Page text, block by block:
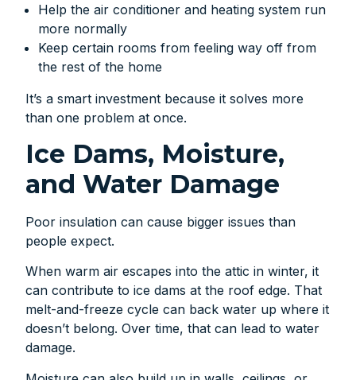
Help the air conditioner and heating system run
more normally
Keep certain rooms from feeling way off from
the rest of the home
It’s a smart investment because it solves more
than one problem at once.
Ice Dams, Moisture,
and Water Damage
Poor insulation can cause bigger issues than
people expect.
When warm air escapes into the attic in winter, it
can contribute to ice dams at the roof edge. That
melt-and-freeze cycle can back water up where it
doesn’t belong. Over time, that can lead to water
damage.